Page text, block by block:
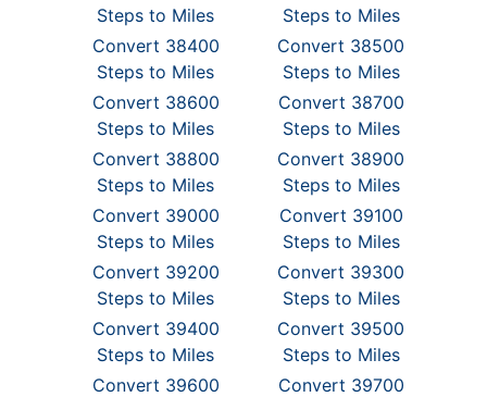
Steps to Miles
Steps to Miles
Convert 38400
Steps to Miles
Convert 38500
Steps to Miles
Convert 38600
Steps to Miles
Convert 38700
Steps to Miles
Convert 38800
Steps to Miles
Convert 38900
Steps to Miles
Convert 39000
Steps to Miles
Convert 39100
Steps to Miles
Convert 39200
Steps to Miles
Convert 39300
Steps to Miles
Convert 39400
Steps to Miles
Convert 39500
Steps to Miles
Convert 39600
Convert 39700